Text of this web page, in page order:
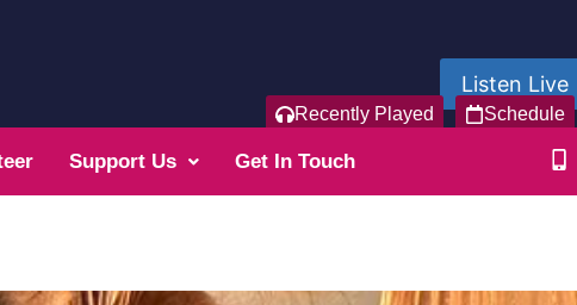
Listen Live
Recently Played Schedule
Support Us Get In Touch